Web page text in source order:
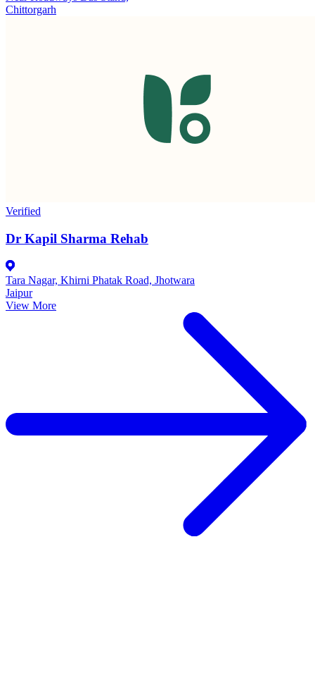
Chittorgarh
Verified
Dr Kapil Sharma Rehab
Tara Nagar, Khirni Phatak Road, Jhotwara
Jaipur
View More